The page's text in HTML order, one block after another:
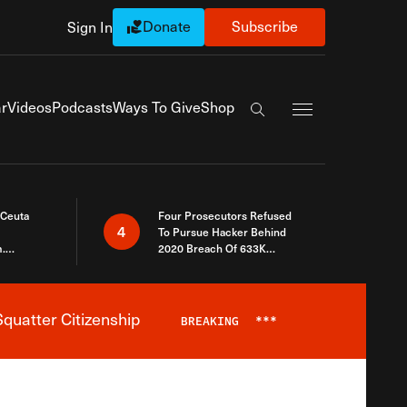
Sign In Donate Subscribe
VideosPodcastsWays To GiveShop
Search the site
4
Four Prosecutors Refused
To Pursue Hacker Behind
2020 Breach Of 633K
Citizenship BREAKING ***